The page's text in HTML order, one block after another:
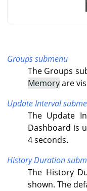
Groups submenu
The Groups
Memoryare
Update Interval
The Update
Dashboard is
4 seconds.
History Duration
The History
shown. The